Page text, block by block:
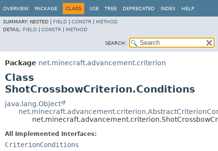
OVERVIEW PACKAGE CLASS USE TREE DEPRECATED INDEX HELP
SUMMARY: NESTED | FIELD CONSTR
METHOD
DETAIL: FIELD CONSTR METHOD
SEARCH:
Package net.minecraft.advancement.criterion
Class
ShotCrossbowCriterion.Conditions
java.lang.Object
All Implemented Interfaces:
CriterionConditions